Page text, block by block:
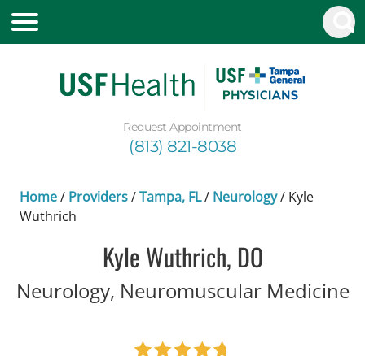
Request Appointment
(813) 821-8038
Home/ Providers/Tampa, FL/ Neurology/ Kyle
Wuthrich
Kyle Wuthrich, DO
Neurology, Neuromuscular Medicine